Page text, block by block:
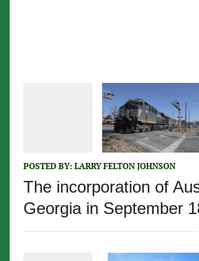
POSTED BY: LARRY FELTON JOHNSON
The incorporation of
Georgia in September